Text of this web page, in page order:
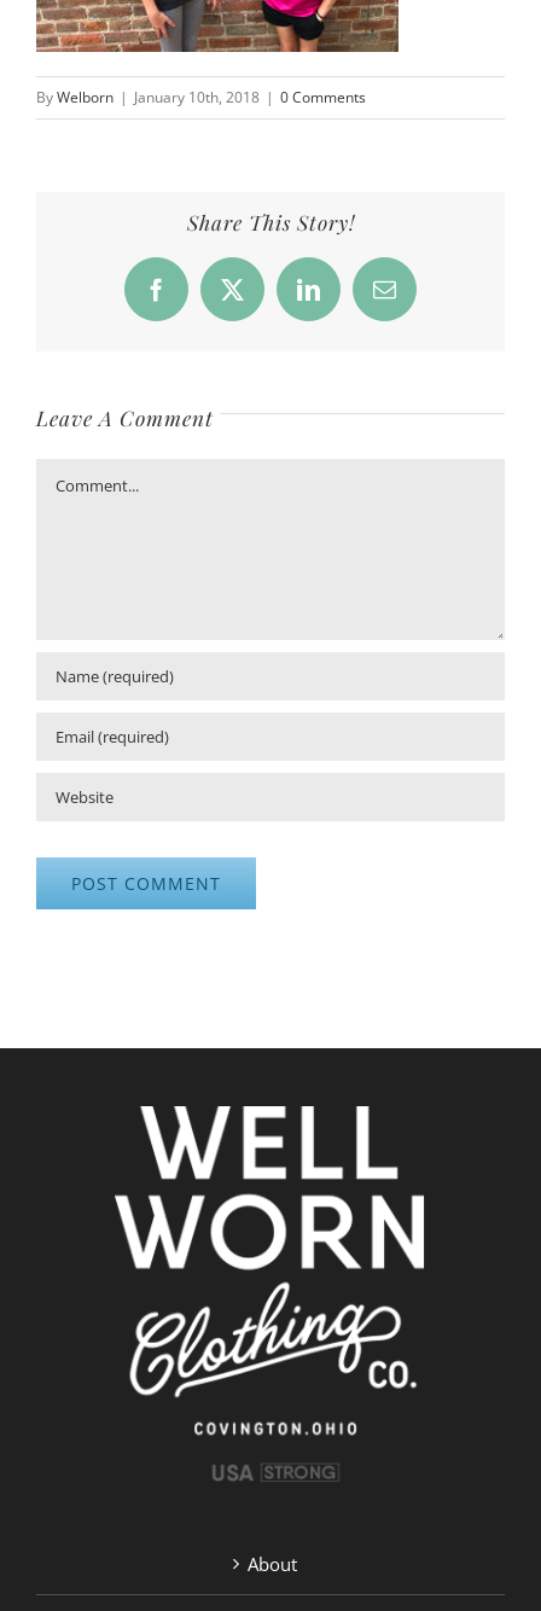
ByWelborn | January 10th, 2018 | 0 Comments
Share This Story!
Facebook
X LinkedInEmail
Leave A Comment
Comment
About